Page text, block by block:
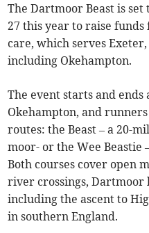
The Dartmoor Beast is
27 this year to raise
care, which serves
including Okehampton.
The event starts and
Okehampton, and
routes: the Beast – a 20-
moor- or the Wee Beastie
Both courses cover open
river crossings, Dartmoor
including the ascent to
in southern England.